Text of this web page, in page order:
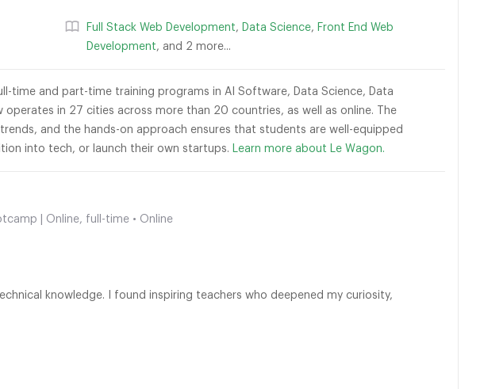
Full Stack Web Development, Data Science, Front End Web
Development, and 2 more...
time and part-time training programs in AI Software, Data Science, Data
operates in 27 cities across more than 20 countries, as well as online. The
and the hands-on approach ensures that students are well-equipped
into tech, or launch their own startups. Learn more about Le Wagon.
| Online, full-time • Online
knowledge. I found inspiring teachers who deepened my curiosity,